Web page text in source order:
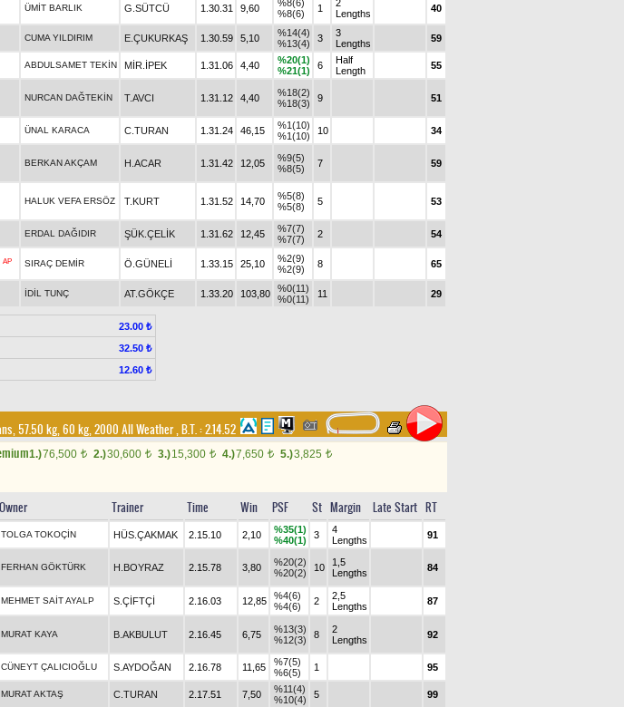
ÜMİT BARLIK G.SÜTCÜ 1.30.31 9,60
%8(6)
%8(6)
1
2
Lengths
40
CUMA YILDIRIM E.ÇUKURKAŞ 1.30.59 5,10
%14(4)
%13(4)
3
3
Lengths
59
ABDULSAMET TEKİN MİR.İPEK 1.31.06 4,40
%20(1)
%21(1)
6
Half
Length
55
NURCAN DAĞTEKİN T.AVCI 1.31.12 4,40
%18(2)
%18(3)
9 51
ÜNAL KARACA C.TURAN 1.31.24 46,15
%1(10)
%1(10)
10 34
BERKAN AKÇAM H.ACAR 1.31.42 12,05
%9(5)
%8(5)
7 59
HALUK VEFA ERSÖZ T.KURT 1.31.52 14,70
%5(8)
%5(8)
5 53
ERDAL DAĞIDIR ŞÜK.ÇELİK 1.31.62 12,45
%7(7)
%7(7)
2 54
AP SIRAÇ DEMİR Ö.GÜNELİ 1.33.15 25,10
%2(9)
%2(9)
8 65
İDİL TUNÇ AT.GÖKÇE 1.33.20 103,80
%0(11)
%0(11)
11 29
23.00 ₺
32.50 ₺
12.60 ₺
57.50 kg, 60 kg, 2000 All Weather,B.T. :2.14.52
1.)76,500 t 2.)30,600 t 3.)15,300 t 4.)7,650 t 5.)3,825 t
Owner Trainer Time Win PSF St Margin Late Start RT
TOLGA TOKOÇİN HÜS.ÇAKMAK 2.15.10 2,10
%35(1)
%40(1)
3
4
Lengths
91
FERHAN GÖKTÜRK H.BOYRAZ 2.15.78 3,80
%20(2)
%20(2)
10
1,5
Lengths
84
MEHMET SAİT AYALP S.ÇİFTÇİ 2.16.03 12,85
%4(6)
%4(6)
2
2,5
Lengths
87
MURAT KAYA B.AKBULUT 2.16.45 6,75
%13(3)
%12(3)
8
2
Lengths
92
CÜNEYT ÇALICIOĞLU S.AYDOĞAN 2.16.78 11,65
%7(5)
%6(5)
1 95
MURAT AKTAŞ C.TURAN 2.17.51 7,50
%11(4)
%10(4)
5 99